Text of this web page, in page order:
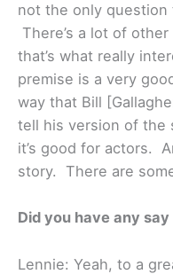
not the only question
There’s a lot of
that’s what really
premise is a very
way that Bill
tell his version of the
it’s good for actors.
story. There are
Did you have any
Lennie: Yeah, to a